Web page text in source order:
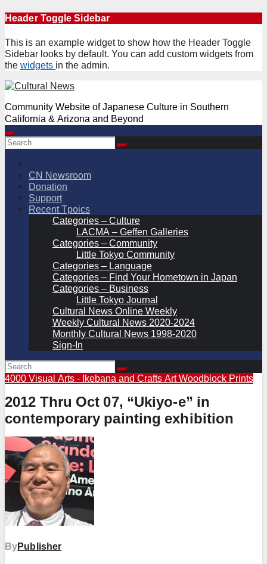
Skip
content
Header Toggle Sidebar
This is an example widget to show how the Header Toggle
Sidebar looks by default. You can add custom widgets from
the widgets in the admin.
Community Website of Japanese Culture in Southern
California & Arizona and Beyond
CN Newsroom
Donation
Support
Recent Tpoics
Categories – Culture
LACMA – Geffen Galleries
Categories – Community
Little Tokyo Community
Categories – Language
Categories – Find Your Hometown in Japan
Categories – Business
Little Tokyo Journal
Cultural News Online Weekly
Weekly Cultural News 2020-2024
Monthly Cultural News 1998-2020
Sign-In
4000 Visual Arts - Ikebana and Crafts ArtWoodblock Prints
2012 Thru Oct 07, “Ukiyo-e” in
contemporary painting exhibition
ByPublisher